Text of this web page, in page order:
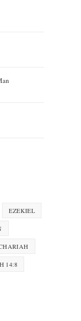
EZEKIEL
14:8